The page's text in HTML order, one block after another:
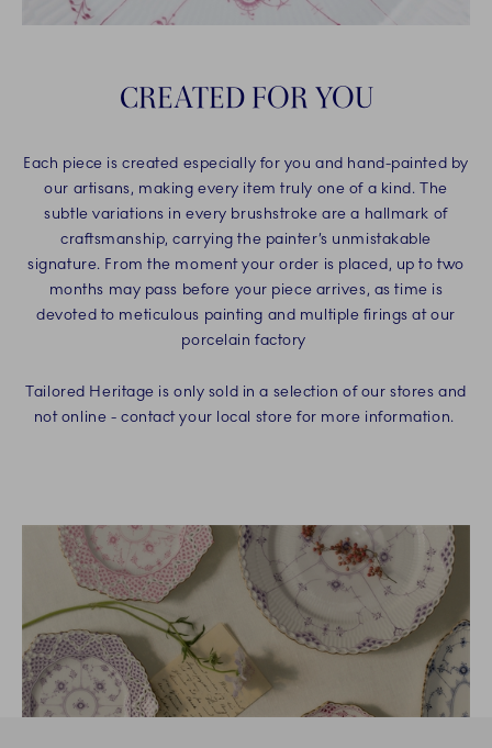
CREATED FOR YOU
Each piece is created especially for you and hand-painted by
our artisans, making every item truly one of a kind. The
subtle variations in every brushstroke are a hallmark of
craftsmanship, carrying the painter’s unmistakable
signature. From the moment your order is placed, up to two
months may pass before your piece arrives, as time is
devoted to meticulous painting and multiple firings at our
porcelain factory
Tailored Heritage is only sold in a selection of our stores and
not online - contact your local store for more information.